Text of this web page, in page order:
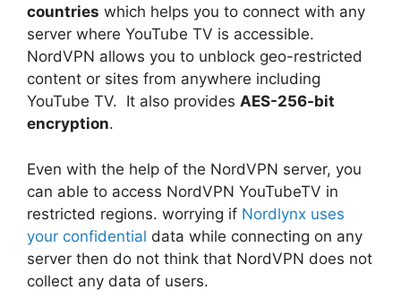
countries which helps you to connect with any
server where YouTube TV is accessible.
NordVPN allows you to unblock geo-restricted
content or sites from anywhere including
YouTube TV. It also provides AES-256-bit
encryption.
Even with the help of the NordVPN server, you
can able to access NordVPN YouTubeTV in
restricted regions. worrying if Nordlynx uses
your confidential data while connecting on any
server then do not think that NordVPN does not
collect any data of users.